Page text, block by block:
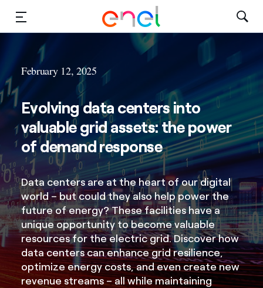
Solutions
Insights
Sustainability
About Us
Careers
Contact Us
February 12, 2025
Evolving data centers into
valuable grid assets: the power
of demand response
Data centers are at the heart of our digital
world – but could they also help power the
future of energy? These facilities have a
unique opportunity to become valuable
resources for the electric grid. Discover how
data centers can enhance grid resilience,
optimize energy costs, and even create new
revenue streams – all while maintaining